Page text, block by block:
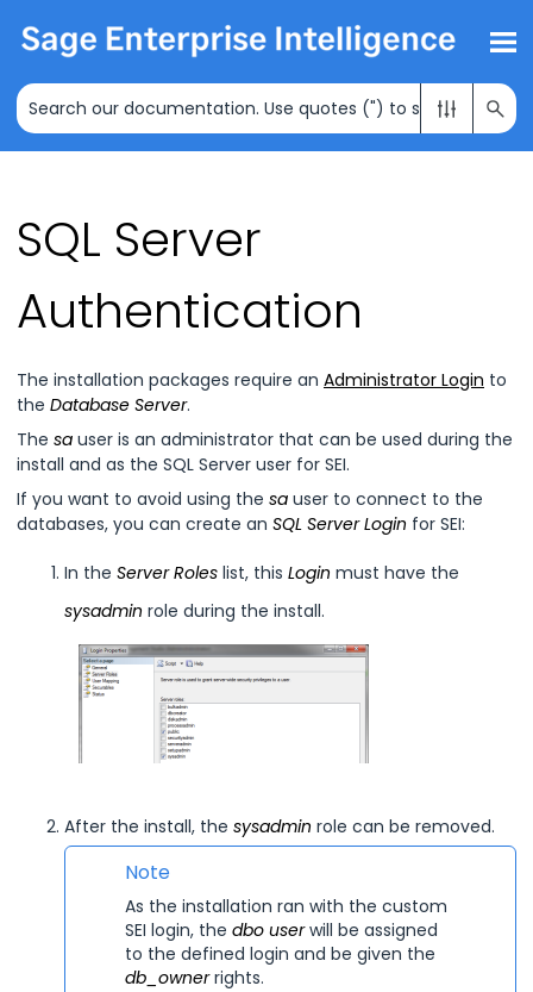
Skip To Main Content
SQL Server
Authentication
The installation packages require an Administrator Login to
the Database Server.
The sa user is an administrator that can be used during the
install and as the SQL Server user for SEI.
If you want to avoid using the sa user to connect to the
databases, you can create an SQL Server Login for SEI:
In the Server Roles list, this Login must have the
sysadmin role during the install.
After the install, the sysadmin role can be removed.
Note
As the installation ran with the custom
SEI login, the dbo userwill be assigned
to the defined login and be given the
db_ownerrights.